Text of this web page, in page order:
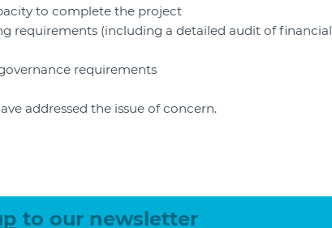
to complete the project
requirements (including a detailed audit of financial
requirements
addressed the issue of concern.
to our newsletter